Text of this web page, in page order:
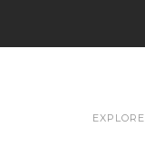
EXPLORE